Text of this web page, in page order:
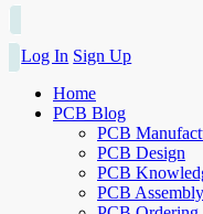
Log In Sign Up
Home
PCB Blog
PCB
PCB Design
PCB
PCB Assembly